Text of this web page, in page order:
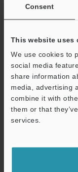
Consent
This website uses
We use cookies to
social media
share information
media, advertising
combine it with
them or that
services.
If you have
below and click
Business E-mail
Continue
We guarantee